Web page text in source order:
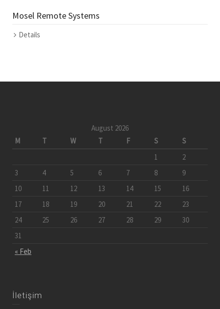
Mosel Remote Systems
Details
August 2026
M
T W T F S S
« Feb
1
2
3
4 5 6 7 8
9
10
11 12 13 14 15
16
17
18 19 20 21 22
23
24
25 26 27 28 29
30
31
İletişim